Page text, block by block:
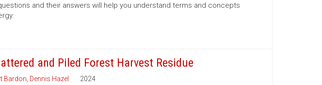
and their answers will help you understand terms and concepts
and Piled Forest Harvest Residue
Bardon Dennis Hazel 2024